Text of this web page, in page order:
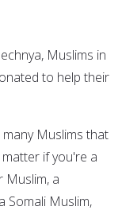
Muslims in
to help their
Muslims that
if you're a
Muslim, a
Somali Muslim,